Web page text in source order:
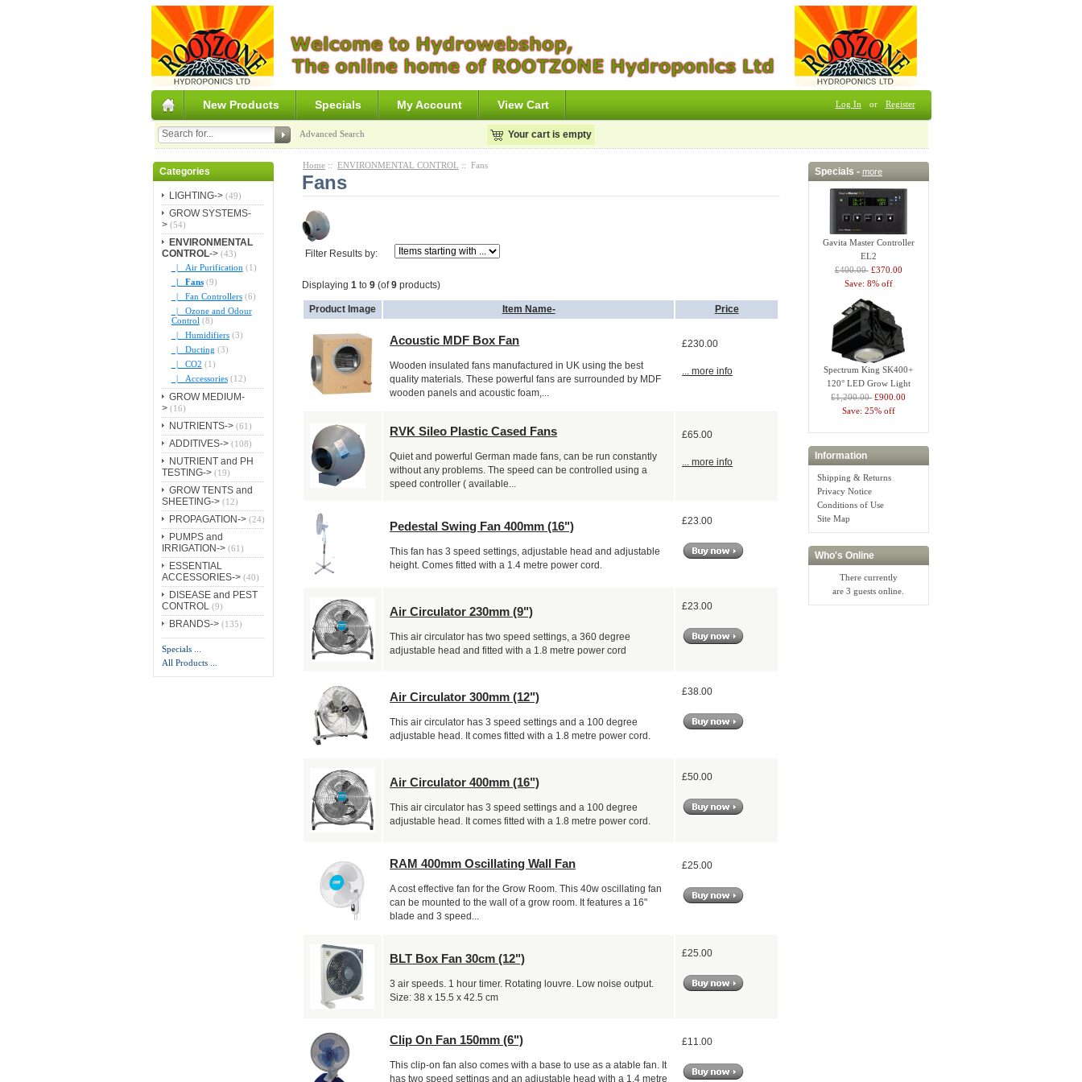
New Products Specials My Account View Cart Log In or Register
Advanced Search Your cart is empty
Categories
LIGHTING->(49)
GROW SYSTEMS-
>(54)
ENVIRONMENTAL
CONTROL->(43)
|_ Air Purification (1)
|_ Fans(9)
|_ Fan Controllers(6)
|_ Ozone and Odour
Control (8)
|_ Humidifiers(3)
|_ Ducting (3)
|_ CO2 (1)
|_ Accessories(12)
GROW MEDIUM-
>(16)
NUTRIENTS->(61)
ADDITIVES->(108)
NUTRIENT and PH
TESTING->(19)
GROW TENTS and
SHEETING->(12)
PROPAGATION->(24)
PUMPS and
IRRIGATION->(61)
ESSENTIAL
ACCESSORIES->(40)
DISEASE and PEST
CONTROL (9)
BRANDS->(135)
Specials ...
All Products ...
Home :: ENVIRONMENTAL CONTROL :: Fans
Fans
Filter Results by:
Displaying1 to9 (of9 products)
Product Image Item Name- Price
Acoustic MDF Box Fan
Wooden insulated fans manufactured in UK using the best
quality materials. These powerful fans are surrounded by MDF
wooden panels and acoustic foam,...
£230.00
... more info
RVK Sileo Plastic Cased Fans
Quiet and powerful German made fans, can be run constantly
without any problems. The speed can be controlled using a
speed controller ( available...
£65.00
... more info
Pedestal Swing Fan 400mm (16")
This fan has 3 speed settings, adjustable head and adjustable
height. Comes fitted with a 1.4 metre power cord.
£23.00
Air Circulator 230mm (9")
This air circulator has two speed settings, a 360 degree
adjustable head and fitted with a 1.8 metre power cord
£23.00
Air Circulator 300mm (12")
This air circulator has 3 speed settings and a 100 degree
adjustable head. It comes fitted with a 1.8 metre power cord.
£38.00
Air Circulator 400mm (16")
This air circulator has 3 speed settings and a 100 degree
adjustable head. It comes fitted with a 1.8 metre power cord.
£50.00
RAM 400mm Oscillating Wall Fan
A cost effective fan for the Grow Room. This 40w oscillating fan
can be mounted to the wall of a grow room. It features a 16"
blade and 3 speed...
£25.00
BLT Box Fan 30cm (12")
3 air speeds. 1 hour timer. Rotating louvre. Low noise output.
Size: 38 x 15.5 x 42.5 cm
£25.00
Clip On Fan 150mm (6")
This clip-on fan also comes with a base to use as a atable fan. It
has two speed settings and an adjustable head with a 1.4 metre
£11.00
Specials - more
Gavita Master Controller
EL2
£400.00 £370.00
Save: 8% off
Spectrum King SK400+
120° LED Grow Light
£1,200.00 £900.00
Save: 25% off
Information
Shipping & Returns
Privacy Notice
Conditions of Use
Site Map
Who's Online
There currently
are 3 guests online.